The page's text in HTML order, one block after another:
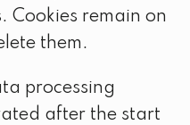
Cookies remain on
them.
processing
after the start